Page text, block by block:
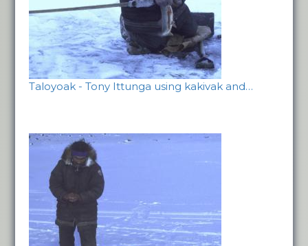
Taloyoak - Tony Ittunga using kakivak and…